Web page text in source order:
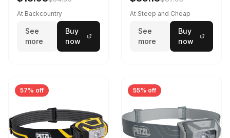
At Backcountry
See
more
Buy
now
At Steep and Cheap
See
more
Buy
now
57% off 55% off